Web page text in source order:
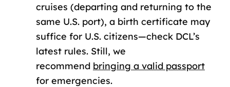
cruises (departing and returning to the
same U.S. port), a birth certificate may
suffice for U.S. citizens—check DCL’s
latest rules. Still, we
recommend bringing a valid passport
for emergencies.